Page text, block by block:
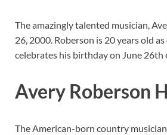
The amazingly talented musician,
26, 2000. Roberson is 20 years old
celebrates his birthday on June 26th
Avery Roberson
The American-born country